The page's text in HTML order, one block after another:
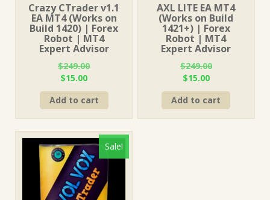
Crazy CTrader v1.1
EA MT4 (Works on
Build 1420) | Forex
Robot | MT4
Expert Advisor
$249.00
Original
price
was:
$249.00.
$15.00Current
price
is:
$15.00.
Add to cart
AXL LITE EA MT4
(Works on Build
1421+) | Forex
Robot | MT4
Expert Advisor
$249.00
Original
price
was:
$249.00.
$15.00Current
price
is:
$15.00.
Add to cart
Sale!